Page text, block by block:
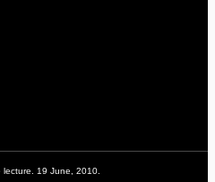
lecture. 19 June, 2010.